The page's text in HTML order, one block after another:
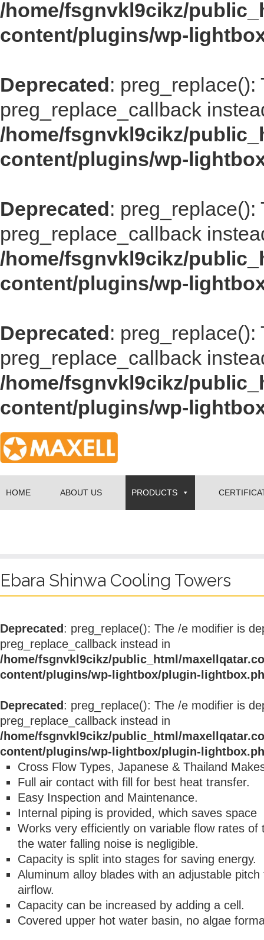
/home/fsgnvkl9cikz/
content/plugins/wp-
Deprecated:
preg_replace_callback
/home/fsgnvkl9cikz/
content/plugins/wp-
Deprecated:
preg_replace_callback
/home/fsgnvkl9cikz/
content/plugins/wp-
Deprecated:
preg_replace_callback
/home/fsgnvkl9cikz/
content/plugins/wp-
HOME ABOUT US PRODUCTS
Ebara Shinwa Cooling Towers
Deprecated : preg_replace(): The /e modifier is
preg_replace_callback instead in
/home/fsgnvkl9cikz/public_html/
content/plugins/wp-lightbox/plugin-
Deprecated : preg_replace(): The /e modifier is
preg_replace_callback instead in
/home/fsgnvkl9cikz/public_html/
content/plugins/wp-lightbox/plugin-
Cross Flow Types, Japanese & Thailand
Full air contact with fill for best heat transfer.
Easy Inspection and Maintenance.
Internal piping is provided, which saves space
Works very efficiently on variable flow rates of
the water falling noise is negligible.
Capacity is split into stages for saving energy.
Aluminum alloy blades with an adjustable
airflow.
Capacity can be increased by adding a cell.
Covered upper hot water basin, no algae